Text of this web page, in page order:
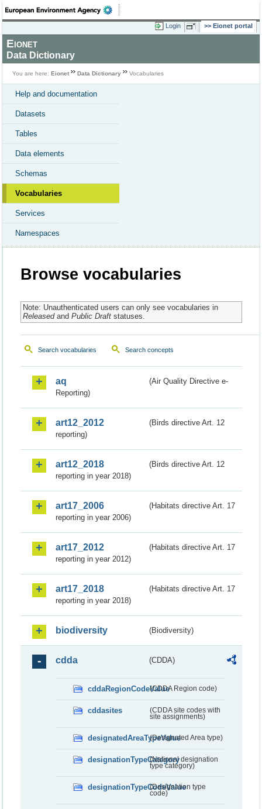
Login Eionet portal
Eionet
Data Dictionary
You are here: Eionet Data Dictionary Vocabularies
Help and documentation
Datasets
Tables
Data elements
Schemas
Vocabularies
Services
Namespaces
Browse vocabularies
Note: Unauthenticated users can only see vocabularies in
Releasedand Public Draftstatuses.
Search vocabularies Search concepts
aq
(Air Quality Directive e-
Reporting)
art12_2012
(Birds directive Art. 12
reporting)
art12_2018
(Birds directive Art. 12
reporting in year 2018)
art17_2006
(Habitats directive Art. 17
reporting in year 2006)
art17_2012
(Habitats directive Art. 17
reporting in year 2012)
art17_2018
(Habitats directive Art. 17
reporting in year 2018)
biodiversity (Biodiversity)
cdda (CDDA)
cddaRegionCodeValue(CDDA Region code)
cddasites
(CDDA site codes with
site assignments)
designatedAreaTypeValue(Designated Area type)
designationTypeCategory(National designation
type category)
designationTypeCodeValue
(Designation type
code)